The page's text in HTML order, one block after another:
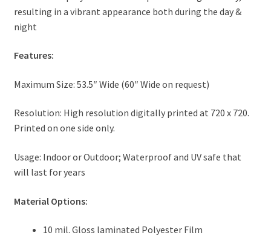
resulting in a vibrant appearance both during the day &
night
Features:
Maximum Size: 53.5″ Wide (60″ Wide on request)
Resolution: High resolution digitally printed at 720 x 720.
Printed on one side only.
Usage: Indoor or Outdoor; Waterproof and UV safe that
will last for years
Material Options:
10 mil. Gloss laminated Polyester Film